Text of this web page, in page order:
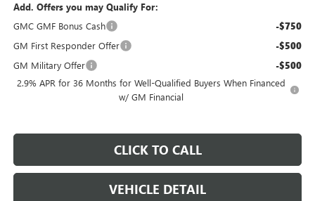
Add. Offers you may Qualify For:
GMC GMF Bonus Cash
-$750
GM First Responder Offer -$500
GM Military Offer -$500
2.9% APR for 36 Months for Well-Qualified Buyers When Financed
w/ GM Financial
CLICK TO CALL
VEHICLE DETAIL